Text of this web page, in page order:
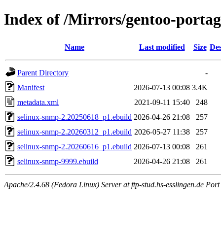
Index of /Mirrors/gentoo-
Name Last modified Size
Parent Directory
-
Manifest
2026-07-13 00:08 3.4K
metadata.xml
2021-09-11 15:40
248
selinux-snmp-2.20250618_p1.ebuild 2026-04-26 21:08
257
selinux-snmp-2.20260312_p1.ebuild 2026-05-27 11:38
257
selinux-snmp-2.20260616_p1.ebuild 2026-07-13 00:08
261
selinux-snmp-9999.ebuild
2026-04-26 21:08 261
Apache/2.4.68 (Fedora Linux) Server at ftp-stud.hs-esslingen.de